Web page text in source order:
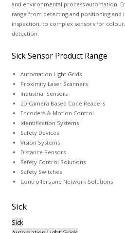
and environmental process automation.
range from detecting and positioning and
inspection, to complex sensors for
detection.
Sick Sensor Product Range
Automation Light Grids
Proximity Laser Scanners
Industrial Sensors
2D Camera Based Code Readers
Encoders & Motion Control
Identification Systems
Safety Devices
Vision Systems
Distance Sensors
Safety Control Solutions
Safety Switches
Controllers and Network Solutions
Sick
Sick